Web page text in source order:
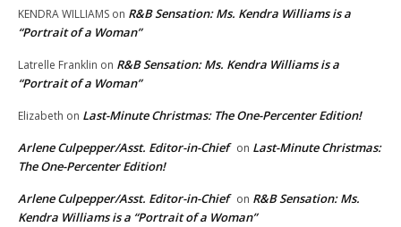
KENDRA WILLIAMS on R&B Sensation: Ms. Kendra Williams is a
“Portrait of a Woman”
Latrelle Franklin on R&B Sensation: Ms. Kendra Williams is a
“Portrait of a Woman”
Elizabeth on Last-Minute Christmas: The One-Percenter Edition!
Arlene Culpepper/Asst. Editor-in-Chief on Last-Minute Christmas:
The One-Percenter Edition!
Arlene Culpepper/Asst. Editor-in-Chief on R&B Sensation: Ms.
Kendra Williams is a “Portrait of a Woman”